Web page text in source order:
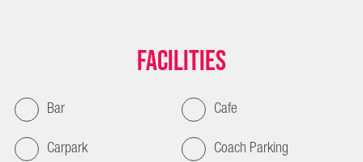
Facilities
Bar
Cafe
Carpark
Coach Parking